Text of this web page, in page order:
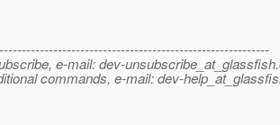
e-mail: dev-unsubscribe_at_glassfish.
commands, e-mail: dev-